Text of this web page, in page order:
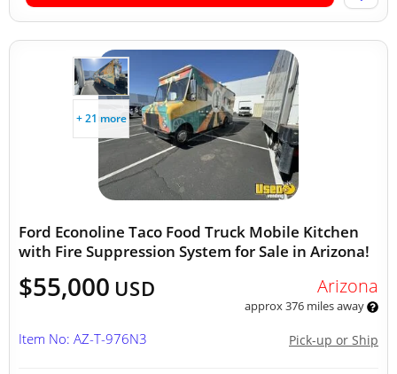
+ 21 more
Ford Econoline Taco Food Truck Mobile Kitchen
with Fire Suppression System for Sale in Arizona!
$55,000 USD Arizona
approx 376 miles away
Pick-up or Ship
Item No: AZ-T-976N3